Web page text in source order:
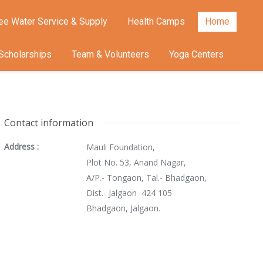
Water Service & Supply Health Camps Home
Team & Volunteers Yoga Centers
Contact information
Address :
Mauli Foundation,
Plot No. 53, Anand Nagar,
A/P.- Tongaon, Tal.- Bhadgaon,
Dist.- Jalgaon 424 105
Bhadgaon, Jalgaon.